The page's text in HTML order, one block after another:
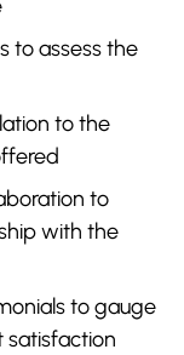
to assess the
to the
to
with the
to gauge
satisfaction